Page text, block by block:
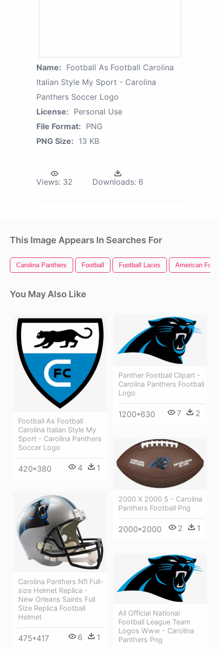
Name: Football As Football Carolina
Italian Style My Sport - Carolina
Panthers Soccer Logo
License: Personal Use
File Format: PNG
PNG Size: 13 KB
Views: 32 Downloads: 6
This Image Appears In Searches For
Carolina Panthers Football Football Laces American
You May Also Like
Football As Football
Carolina Italian Style My
Sport - Carolina Panthers
Soccer Logo
420*380 4 1
Panther Football Clipart -
Carolina Panthers Football
Logo
1200*630 7 2
2000 X 2000 5 - Carolina
Panthers Football Png
2000*2000 2 1
Carolina Panthers Nfl Full-
size Helmet Replica -
New Orleans Saints Full
Size Replica Football
Helmet
475*417 6 1
All Official National
Football League Team
Logos Www - Carolina
Panthers Png